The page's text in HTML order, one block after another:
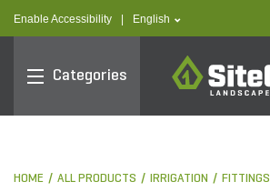
Enable Accessibility text.language
English
Categories
SiteOne
HOME ALL PRODUCTS IRRIGATION FITTINGS